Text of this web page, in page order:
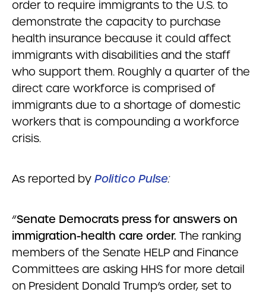
order to require immigrants to the U.S. to
demonstrate the capacity to purchase
health insurance because it could affect
immigrants with disabilities and the staff
who support them. Roughly a quarter of the
direct care workforce is comprised of
immigrants due to a shortage of domestic
workers that is compounding a workforce
crisis.
As reported by Politico Pulse:
“Senate Democrats press for answers on
immigration-health care order. The ranking
members of the Senate HELP and Finance
Committees are asking HHS for more detail
on President Donald Trump’s order, set to